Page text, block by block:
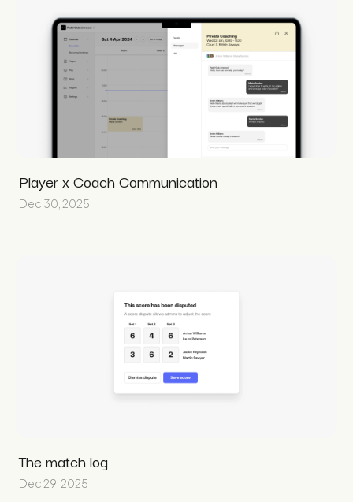
Player x Coach Communication
Dec 30, 2025
The match log
Dec 29, 2025